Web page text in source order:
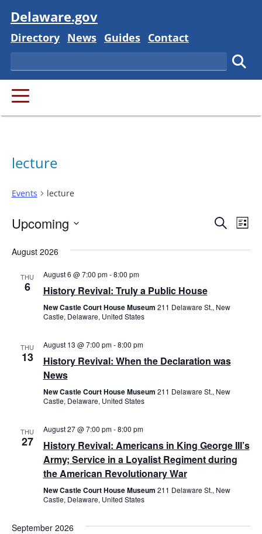
Visit
Delaware.gov
Delaware State
Directory Delaware State
News Delaware State
Guides Delaware State
Contact
Search
PRIMARY MENU
lecture
Events lecture
Search
List
Upcoming
date.
August 2026
THU
6
August 6 @ 7:00 pm-8:00 pm
History Revival: Truly a Public House
New Castle Court House Museum 211 Delaware St., New
Castle, Delaware, United States
THU
13
August 13 @ 7:00 pm-8:00 pm
History Revival: When the Declaration was
News
New Castle Court House Museum 211 Delaware St., New
Castle, Delaware, United States
THU
27
August 27 @ 7:00 pm-8:00 pm
History Revival: Americans in King George III’s
Army; Service in a Loyalist Regiment during
the American Revolutionary War
New Castle Court House Museum 211 Delaware St., New
Castle, Delaware, United States
September 2026